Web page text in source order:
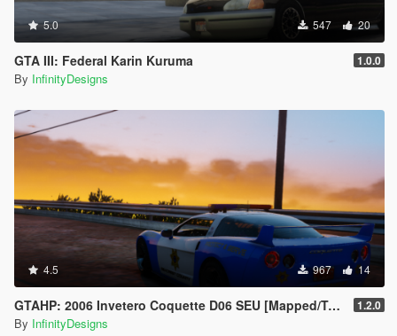
5.0 547 20
GTA III: Federal Karin Kuruma 1.0.0
By InfinityDesigns
4.5 967 14
GTAHP: 2006 Invetero Coquette D06 SEU [Mapped/Templated] 1.2.0
By InfinityDesigns